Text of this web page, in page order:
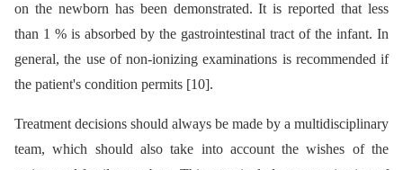
on the newborn has been demonstrated. It is reported that less
than 1 % is absorbed by the gastrointestinal tract of the infant. In
general, the use of non-ionizing examinations is recommended if
the patient's condition permits [10].
Treatment decisions should always be made by a multidisciplinary
team, which should also take into account the wishes of the